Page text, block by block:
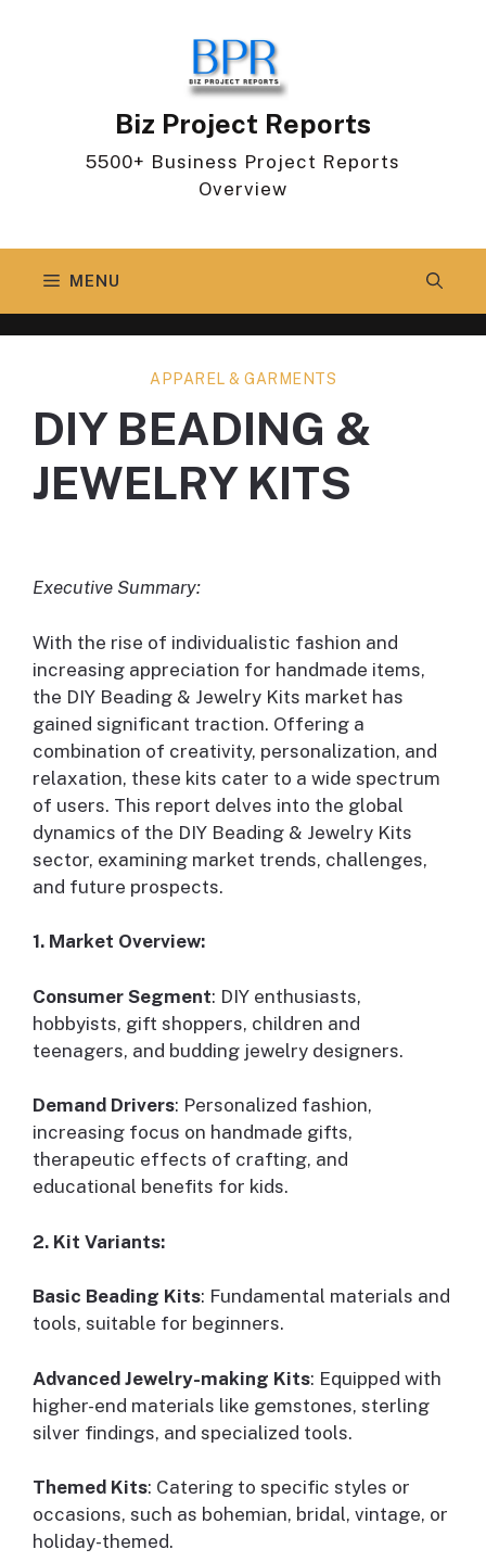
Biz Project Reports
5500+ Business Project Reports
Overview
MENU
APPAREL & GARMENTS
DIY BEADING &
JEWELRY KITS
Executive Summary:
With the rise of individualistic fashion and
increasing appreciation for handmade items,
the DIY Beading & Jewelry Kits market has
gained significant traction. Offering a
combination of creativity, personalization, and
relaxation, these kits cater to a wide spectrum
of users. This report delves into the global
dynamics of the DIY Beading & Jewelry Kits
sector, examining market trends, challenges,
and future prospects.
1. Market Overview:
Consumer Segment: DIY enthusiasts,
hobbyists, gift shoppers, children and
teenagers, and budding jewelry designers.
Demand Drivers: Personalized fashion,
increasing focus on handmade gifts,
therapeutic effects of crafting, and
educational benefits for kids.
2. Kit Variants:
Basic Beading Kits: Fundamental materials and
tools, suitable for beginners.
Advanced Jewelry-making Kits: Equipped with
higher-end materials like gemstones, sterling
silver findings, and specialized tools.
Themed Kits: Catering to specific styles or
occasions, such as bohemian, bridal, vintage, or
holiday-themed.